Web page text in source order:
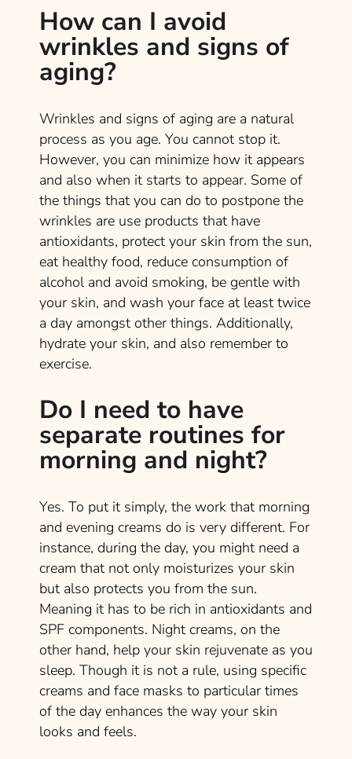
How can I avoid
wrinkles and signs of
aging?
Wrinkles and signs of aging are a natural
process as you age. You cannot stop it.
However, you can minimize how it appears
and also when it starts to appear. Some of
the things that you can do to postpone the
wrinkles are use products that have
antioxidants, protect your skin from the sun,
eat healthy food, reduce consumption of
alcohol and avoid smoking, be gentle with
your skin, and wash your face at least twice
a day amongst other things. Additionally,
hydrate your skin, and also remember to
exercise.
Do I need to have
separate routines for
morning and night?
Yes. To put it simply, the work that morning
and evening creams do is very different. For
instance, during the day, you might need a
cream that not only moisturizes your skin
but also protects you from the sun.
Meaning it has to be rich in antioxidants and
SPF components. Night creams, on the
other hand, help your skin rejuvenate as you
sleep. Though it is not a rule, using specific
creams and face masks to particular times
of the day enhances the way your skin
looks and feels.